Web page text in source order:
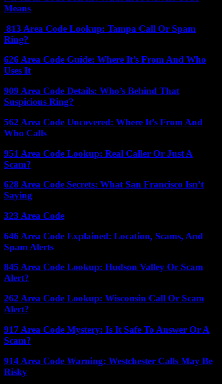
Means
813 Area Code Lookup: Tampa Call Or Spam
Ring?
626 Area Code Guide: Where It’s From And Who
Uses It
909 Area Code Details: Who’s Behind That
Suspicious Ring?
562 Area Code Uncovered: Where It’s From And
Who Calls
951 Area Code Lookup: Real Caller Or Just A
Scam?
628 Area Code Secrets: What San Francisco Isn’t
Saying
323 Area Code
646 Area Code Explained: Location, Scams, And
Spam Alerts
845 Area Code Lookup: Hudson Valley Or Scam
Alert?
262 Area Code Lookup: Wisconsin Call Or Scam
Alert?
917 Area Code Mystery: Is It Safe To Answer Or A
Scam?
914 Area Code Warning: Westchester Calls May Be
Risky